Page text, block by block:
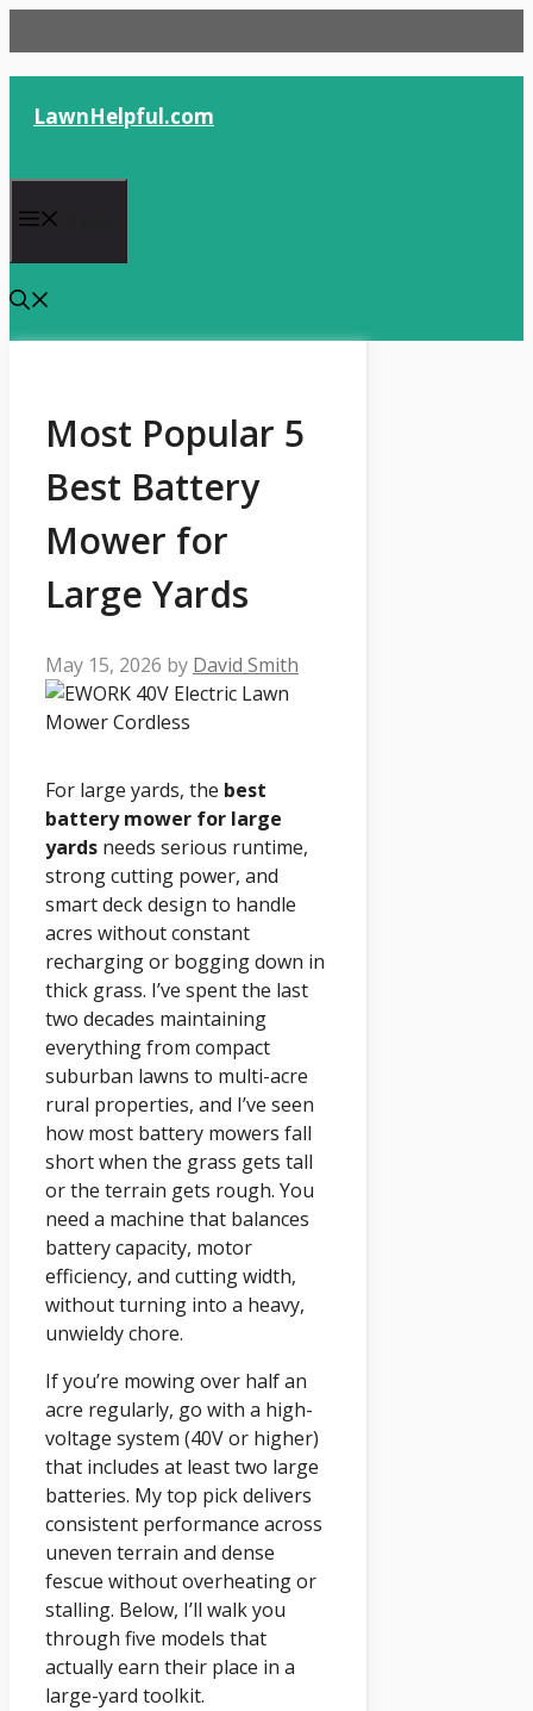
to
content
LawnHelpful.com
Most Popular 5
Best Battery
Mower for
Large Yards
May 15, 2026 by David Smith
For large yards, the best
battery mower for large
yards needs serious runtime,
strong cutting power, and
smart deck design to handle
acres without constant
recharging or bogging down in
thick grass. I’ve spent the last
two decades maintaining
everything from compact
suburban lawns to multi-acre
rural properties, and I’ve seen
how most battery mowers fall
short when the grass gets tall
or the terrain gets rough. You
need a machine that balances
battery capacity, motor
efficiency, and cutting width,
without turning into a heavy,
unwieldy chore.
If you’re mowing over half an
acre regularly, go with a high-
voltage system (40V or higher)
that includes at least two large
batteries. My top pick delivers
consistent performance across
uneven terrain and dense
fescue without overheating or
stalling. Below, I’ll walk you
through five models that
actually earn their place in a
large-yard toolkit.